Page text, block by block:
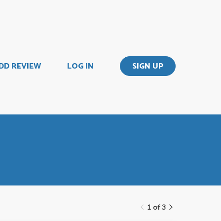
REVIEW LOG IN SIGN UP
1 of 3